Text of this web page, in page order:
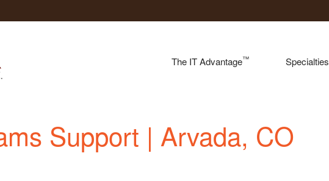
The IT Advantage™ Specialties
Support | Arvada, CO